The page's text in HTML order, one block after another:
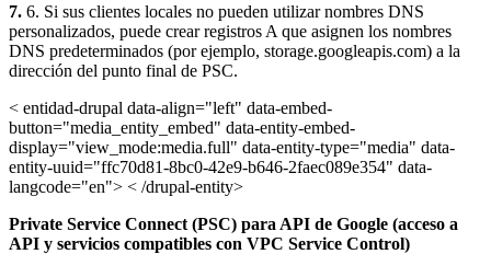
7. 6. Si sus clientes locales no pueden utilizar nombres DNS
personalizados, puede crear registros A que asignen los nombres
DNS predeterminados (por ejemplo, storage.googleapis.com) a la
dirección del punto final de PSC.
< entidad-drupal data-align="left" data-embed-
button="media_entity_embed" data-entity-embed-
display="view_mode:media.full" data-entity-type="media" data-
entity-uuid="ffc70d81-8bc0-42e9-b646-2faec089e354" data-
langcode="en"> < /drupal-entity>
Private Service Connect (PSC) para API de Google (acceso a
API y servicios compatibles con VPC Service Control)